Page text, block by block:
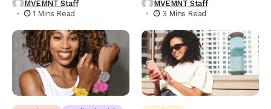
MVEMNT Staff
1 Mins Read
MVEMNT Staff
3 Mins Read